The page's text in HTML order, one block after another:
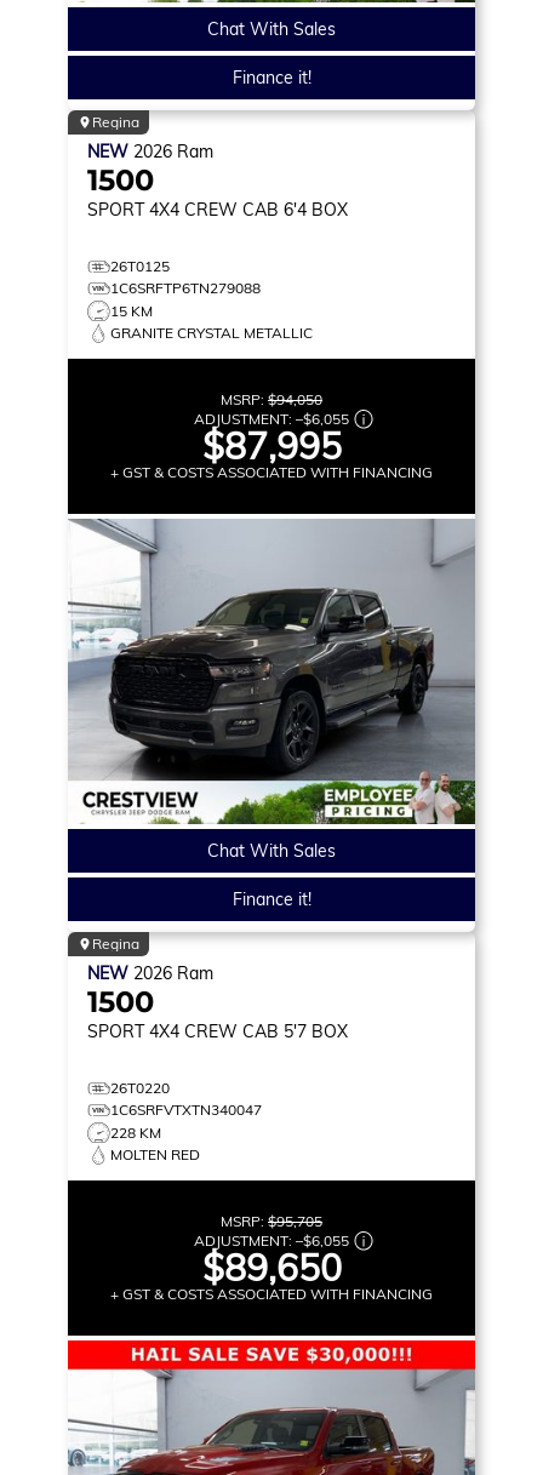
Chat With Sales
Finance it!
Regina
NEW 2026 Ram
1500
SPORT 4X4 CREW CAB 6'4 BOX
26T0125
1C6SRFTP6TN279088
15 KM
GRANITE CRYSTAL METALLIC
MSRP: $94,050
ADJUSTMENT: –$6,055
$87,995
+ GST & COSTS ASSOCIATED WITH FINANCING
Chat With Sales
Finance it!
Regina
NEW 2026 Ram
1500
SPORT 4X4 CREW CAB 5'7 BOX
26T0220
1C6SRFVTXTN340047
228 KM
MOLTEN RED
MSRP: $95,705
ADJUSTMENT: –$6,055
$89,650
+ GST & COSTS ASSOCIATED WITH FINANCING